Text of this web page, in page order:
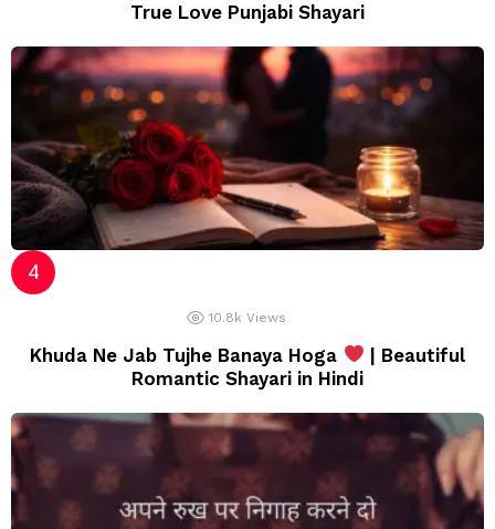
True Love Punjabi Shayari
10.8k Views
Khuda Ne Jab Tujhe Banaya Hoga
| Beautiful
Romantic Shayari in Hindi